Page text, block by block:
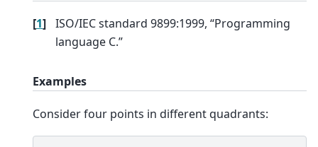
[1] ISO/IEC standard 9899:1999, “Programming
language C.”
Examples
Consider four points in different quadrants: